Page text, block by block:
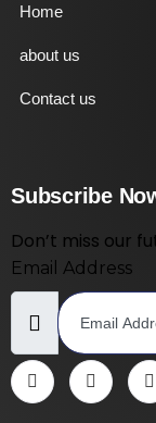
Home
about us
Contact us
Subscribe
Don’t miss our
Email Address